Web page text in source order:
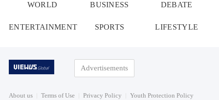
WORLD BUSINESS DEBATE
ENTERTAINMENT SPORTS LIFESTYLE
Advertisements
About us Terms of Use Privacy Policy Youth Protection Policy